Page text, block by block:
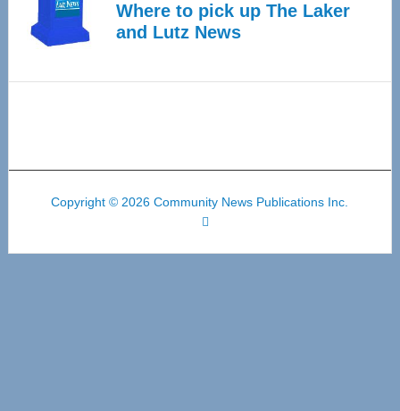
Where to pick up The Laker
and Lutz News
Copyright © 2026 Community News Publications Inc.
